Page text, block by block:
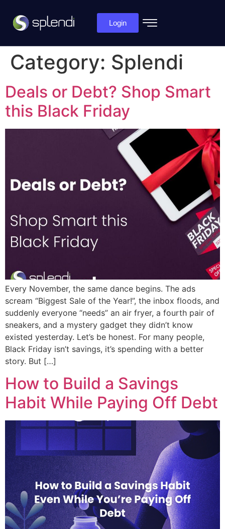
Login
Category: Splendi
Deals or Debt? Shop Smart
this Black Friday
Every November, the same dance begins. The ads
scream “Biggest Sale of the Year!”, the inbox floods, and
suddenly everyone “needs” an air fryer, a fourth pair of
sneakers, and a mystery gadget they didn’t know
existed yesterday. Let’s be honest. For many people,
Black Friday isn’t savings, it’s spending with a better
story. But […]
How to Build a Savings
Habit While Paying Off Debt